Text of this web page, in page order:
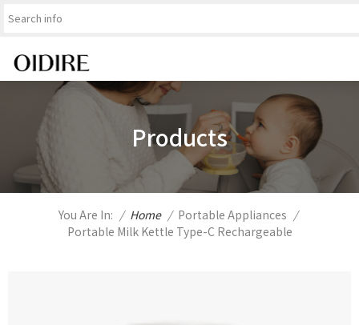
Products
You Are In: / Home / Portable Appliances /
Portable Milk Kettle Type-C Rechargeable